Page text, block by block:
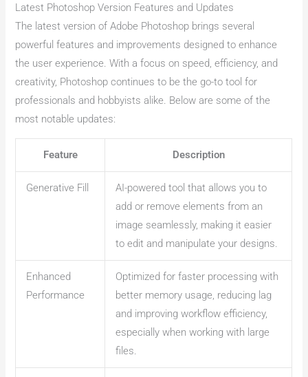
Latest Photoshop Version Features and Updates
The latest version of Adobe Photoshop brings several
powerful features and improvements designed to enhance
the user experience. With a focus on speed, efficiency, and
creativity, Photoshop continues to be the go-to tool for
professionals and hobbyists alike. Below are some of the
most notable updates:
Feature Description
Generative Fill
AI-powered tool that allows you to
add or remove elements from an
image seamlessly, making it easier
to edit and manipulate your designs.
Enhanced
Performance
Optimized for faster processing with
better memory usage, reducing lag
and improving workflow efficiency,
especially when working with large
files.